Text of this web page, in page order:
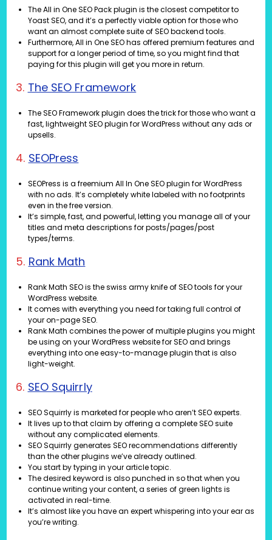
The All in One SEO Pack plugin is the closest competitor to
Yoast SEO, and it’s a perfectly viable option for those who
want an almost complete suite of SEO backend tools.
Furthermore, All in One SEO has offered premium features and
support for a longer period of time, so you might find that
paying for this plugin will get you more in return.
3. The SEO Framework
The SEO Framework plugin does the trick for those who want a
fast, lightweight SEO plugin for WordPress without any ads or
upsells.
4. SEOPress
SEOPress is a freemium All In One SEO plugin for WordPress
with no ads. It’s completely white labeled with no footprints
even in the free version.
It’s simple, fast, and powerful, letting you manage all of your
titles and meta descriptions for posts/pages/post
types/terms.
5. Rank Math
Rank Math SEO is the swiss army knife of SEO tools for your
WordPress website.
It comes with everything you need for taking full control of
your on-page SEO.
Rank Math combines the power of multiple plugins you might
be using on your WordPress website for SEO and brings
everything into one easy-to-manage plugin that is also
light-weight.
6. SEO Squirrly
SEO Squirrly is marketed for people who aren’t SEO experts.
It lives up to that claim by offering a complete SEO suite
without any complicated elements.
SEO Squirrly generates SEO recommendations differently
than the other plugins we’ve already outlined.
You start by typing in your article topic.
The desired keyword is also punched in so that when you
continue writing your content, a series of green lights is
activated in real-time.
It’s almost like you have an expert whispering into your ear as
you’re writing.